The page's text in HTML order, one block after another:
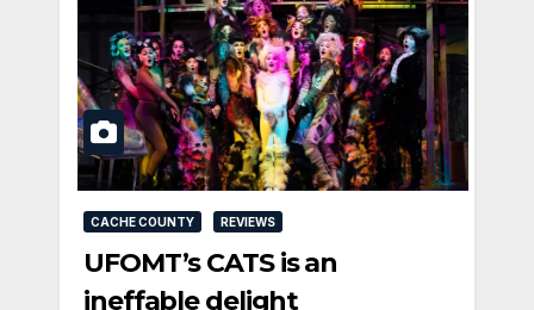
CACHE COUNTY REVIEWS
UFOMT’s CATS is an
ineffable delight